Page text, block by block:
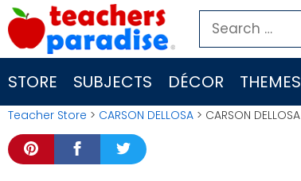
Skip
to
content
Search
for:
STORE SUBJECTS DÉCOR THEMES
Teacher Store > CARSON DELLOSA > CARSON